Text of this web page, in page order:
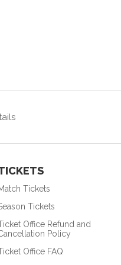
Tickets
Tickets
Office Refund and
Policy
Office FAQ